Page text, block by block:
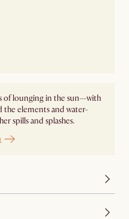
of lounging in the sun—with
elements and water-
spills and splashes.